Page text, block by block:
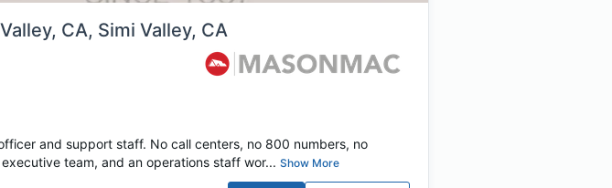
CA, Simi Valley, CA
and support staff. No call centers, no 800 numbers, no
team, and an operations staff wor... Show More